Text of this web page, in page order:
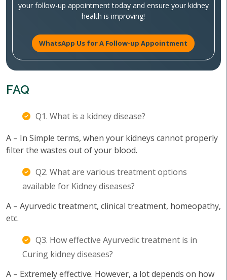
your follow-up appointment today and ensure your kidney
health is improving!
WhatsApp Us for A Follow-up Appointment
FAQ
Q1. What is a kidney disease?
A – In Simple terms, when your kidneys cannot properly
filter the wastes out of your blood.
Q2. What are various treatment options
available for Kidney diseases?
A – Ayurvedic treatment, clinical treatment, homeopathy,
etc.
Q3. How effective Ayurvedic treatment is in
Curing kidney diseases?
A – Extremely effective. However, a lot depends on how